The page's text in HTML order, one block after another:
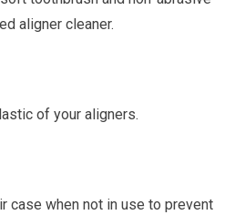
aligner cleaner.
of your aligners.
case when not in use to prevent